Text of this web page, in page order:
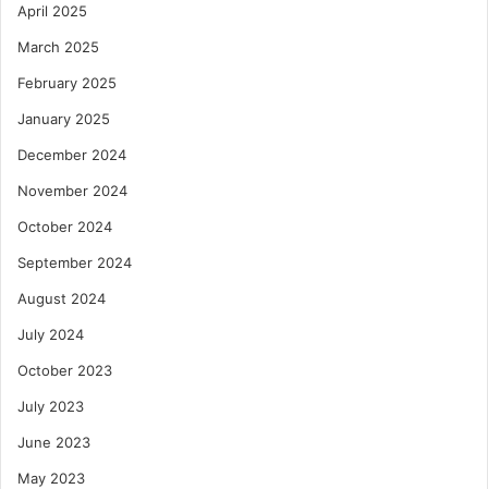
April 2025
March 2025
February 2025
January 2025
December 2024
November 2024
October 2024
September 2024
August 2024
July 2024
October 2023
July 2023
June 2023
May 2023